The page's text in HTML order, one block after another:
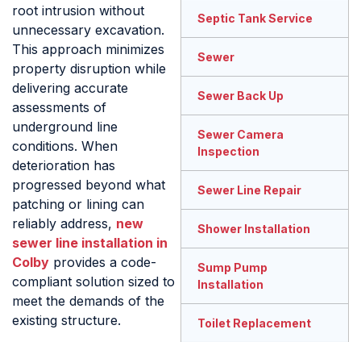
root intrusion without
unnecessary excavation.
This approach minimizes
property disruption while
delivering accurate
assessments of
underground line
conditions. When
deterioration has
progressed beyond what
patching or lining can
reliably address, new
sewer line installation in
Colby provides a code-
compliant solution sized to
meet the demands of the
existing structure.
Septic Tank Service
Sewer
Sewer Back Up
Sewer Camera
Inspection
Sewer Line Repair
Shower Installation
Sump Pump
Installation
Toilet Replacement